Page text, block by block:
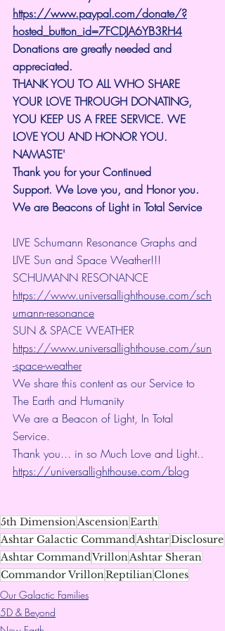
https://www.paypal.com/donate/?
hosted_button_id=7FCDJA6YB3RH4
Donations are greatly needed and
appreciated.
THANK YOU TO ALL WHO SHARE
YOUR LOVE THROUGH DONATING,
YOU KEEP US A FREE SERVICE. WE
LOVE YOU AND HONOR YOU.
NAMASTE'
Thank you for your Continued
Support. We Love you, and Honor you.
We are Beacons of Light in Total Service
LIVE Schumann Resonance Graphs and
LIVE Sun and Space Weather!!!
SCHUMANN RESONANCE
https://www.universallighthouse.com/sch
umann-resonance
SUN & SPACE WEATHER
https://www.universallighthouse.com/sun
-space-weather
We share this content as our Service to
The Earth and Humanity
We are a Beacon of Light, In Total
Service.
Thank you... in so Much Love and Light..
https://universallighthouse.com/blog
5th Dimension AscensionEarth
Ashtar Galactic Command AshtarDisclosure
Ashtar CommandVrillon Ashtar Sheran
Commandor VrillonReptilianClones
Our Galactic Families
5D & Beyond